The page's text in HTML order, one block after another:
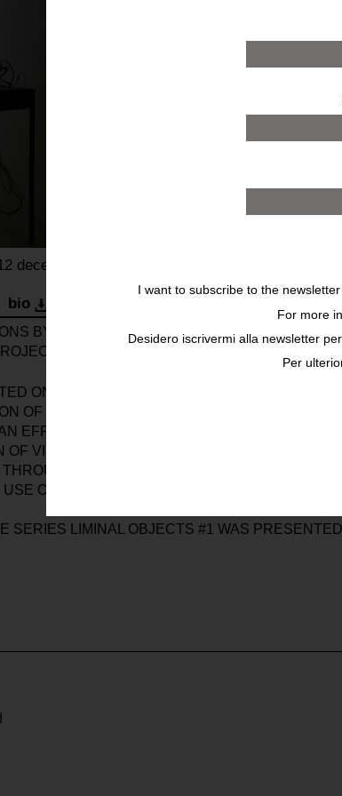
december 1999
bio
BY ARTIST GARY HILL ARE ON EXHIBIT AT
ONTO MONITORS: A PAIR OF
ON THE COMPUTER MOVE SLOWLY AND
OF THE EXHIBITION SPACE – IS NOT ONLY
EFFECT OF PROPORTIONS OUT OF PHASE
OF VISUAL AND SPATIAL ELEMENTS, THE
OUR MINDS. THIS IS ONE REASON
OF THE VIDEO CAMERA. THE RESULTING
SERIES LIMINAL OBJECTS #1 WAS
I want to subscribe to the
For more
Desidero iscrivermi alla newsletter
Per